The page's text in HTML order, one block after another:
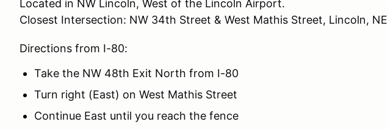
Located in NW Lincoln, West of the Lincoln Airport.
Closest Intersection: NW 34th Street & West Mathis Street, Lincoln,
Directions from I-80:
Take the NW 48th Exit North from I-80
Turn right (East) on West Mathis Street
Continue East until you reach the fence